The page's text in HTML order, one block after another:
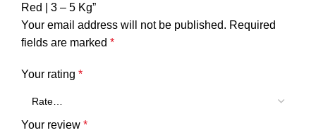
Red | 3 – 5 Kg”
Your email address will not be published. Required
fields are marked *
Your rating *
Your review *